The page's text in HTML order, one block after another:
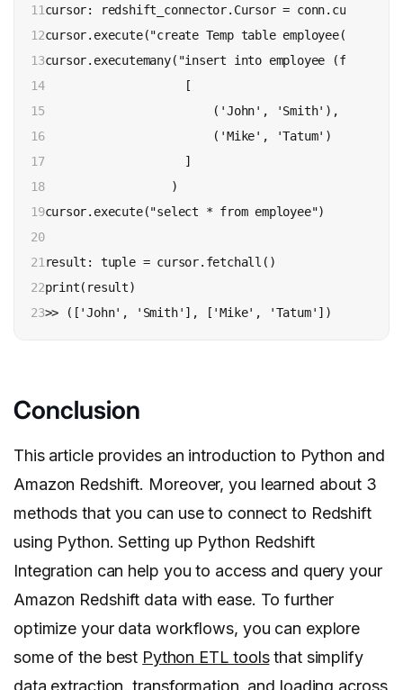
11
12
13
14
15
16
17
18
19
20
21
22
23
cursor: redshift_connector.Cursor = conn.cursor()
cursor.execute("create Temp table
cursor.executemany("insert into employee
                    [
                        ('John', 'Smith'),
                        ('Mike', 'Tatum')
                    ]
                  )
cursor.execute("select * from employee")
result: tuple = cursor.fetchall()
print(result)
>> (['John', 'Smith'], ['Mike', 'Tatum'])
Conclusion
This article provides an introduction to Python and
Amazon Redshift. Moreover, you learned about 3
methods that you can use to connect to Redshift
using Python. Setting up Python Redshift
Integration can help you to access and query your
Amazon Redshift data with ease. To further
optimize your data workflows, you can explore
some of the best Python ETL toolsthat simplify
data extraction, transformation, and loading across